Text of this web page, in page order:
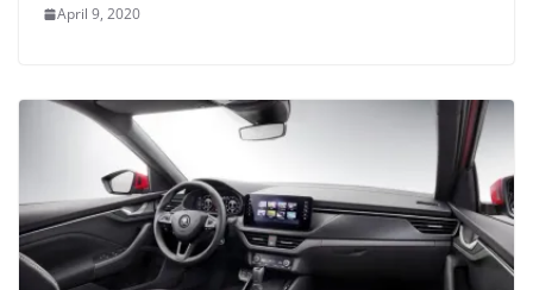
April 9, 2020